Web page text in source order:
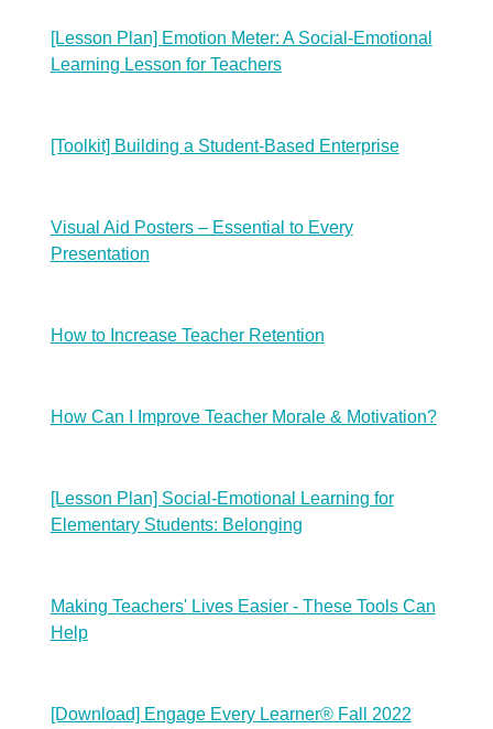
[Lesson Plan] Emotion Meter: A Social-Emotional
Learning Lesson for Teachers
[Toolkit] Building a Student-Based Enterprise
Visual Aid Posters – Essential to Every
Presentation
How to Increase Teacher Retention
How Can I Improve Teacher Morale & Motivation?
[Lesson Plan] Social-Emotional Learning for
Elementary Students: Belonging
Making Teachers' Lives Easier - These Tools Can
Help
[Download] Engage Every Learner® Fall 2022